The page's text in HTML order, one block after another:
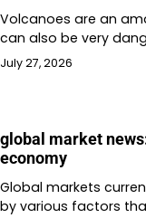
Volcanoes are an
can also be very
July 27, 2026
global market
economy
Global markets
by various factors